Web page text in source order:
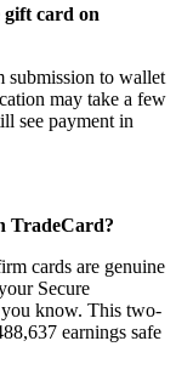
gift card on
submission to wallet
may take a few
see payment in
TradeCard?
cards are genuine
Secure
know. This two-
earnings safe